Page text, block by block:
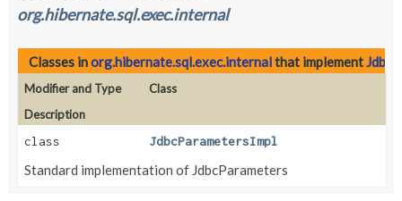
org.hibernate.sql.exec.internal
Classes inorg.hibernate.sql.exec.internalthat implement
Modifier and Type
Class
Description
class
JdbcParametersImpl
Standard implementation of JdbcParameters